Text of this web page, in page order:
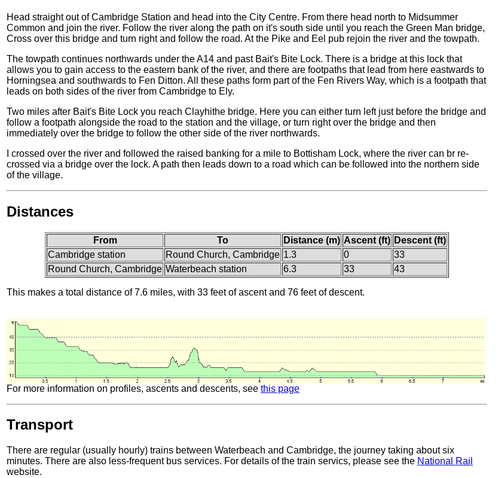
Head straight out of Cambridge Station and head into the City Centre. From there head north to Midsummer
Common and join the river. Follow the river along the path on it's south side until you reach the Green Man bridge,
Cross over this bridge and turn right and follow the road. At the Pike and Eel pub rejoin the river and the towpath.
The towpath continues northwards under the A14 and past Bait's Bite Lock. There is a bridge at this lock that
allows you to gain access to the eastern bank of the river, and there are footpaths that lead from here eastwards to
Horningsea and southwards to Fen Ditton. All these paths form part of the Fen Rivers Way, which is a footpath that
leads on both sides of the river from Cambridge to Ely.
Two miles after Bait's Bite Lock you reach Clayhithe bridge. Here you can either turn left just before the bridge and
follow a footpath alongside the road to the station and the village, or turn right over the bridge and then
immediately over the bridge to follow the other side of the river northwards.
I crossed over the river and followed the raised banking for a mile to Bottisham Lock, where the river can br re-
crossed via a bridge over the lock. A path then leads down to a road which can be followed into the northern side
of the village.
Distances
From To Distance (m) Ascent (ft) Descent (ft)
Cambridge station
Round Church, Cambridge 1.3 0
33
Round Church, Cambridge Waterbeach station 6.3 33 43
This makes a total distance of 7.6 miles, with 33 feet of ascent and 76 feet of descent.
For more information on profiles, ascents and descents, see this page
Transport
There are regular (usually hourly) trains between Waterbeach and Cambridge, the journey taking about six
minutes. There are also less-frequent bus services. For details of the train servics, please see the National Rail
website.